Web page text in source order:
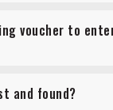
voucher to
and found?